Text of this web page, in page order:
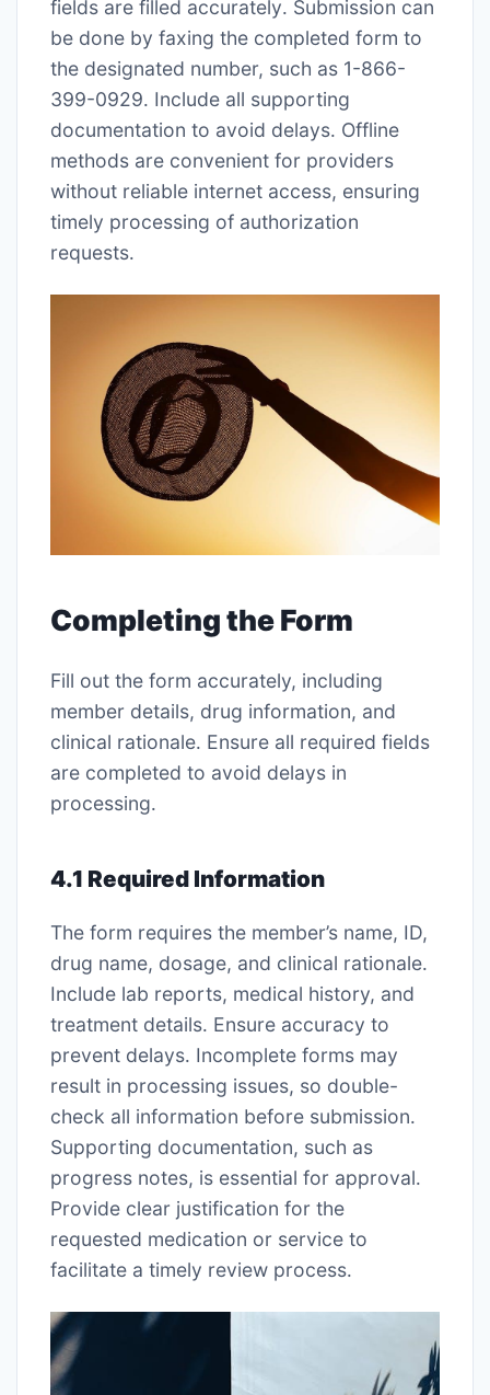
fields are filled accurately․ Submission can
be done by faxing the completed form to
the designated number, such as 1-866-
399-0929․ Include all supporting
documentation to avoid delays․ Offline
methods are convenient for providers
without reliable internet access, ensuring
timely processing of authorization
requests․
Completing the Form
Fill out the form accurately, including
member details, drug information, and
clinical rationale․ Ensure all required fields
are completed to avoid delays in
processing․
4․1 Required Information
The form requires the member’s name, ID,
drug name, dosage, and clinical rationale․
Include lab reports, medical history, and
treatment details․ Ensure accuracy to
prevent delays․ Incomplete forms may
result in processing issues, so double-
check all information before submission․
Supporting documentation, such as
progress notes, is essential for approval․
Provide clear justification for the
requested medication or service to
facilitate a timely review process․